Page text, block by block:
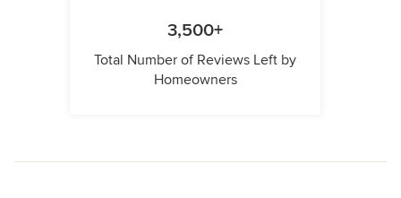
3,500+
Total Number of Reviews Left by
Homeowners